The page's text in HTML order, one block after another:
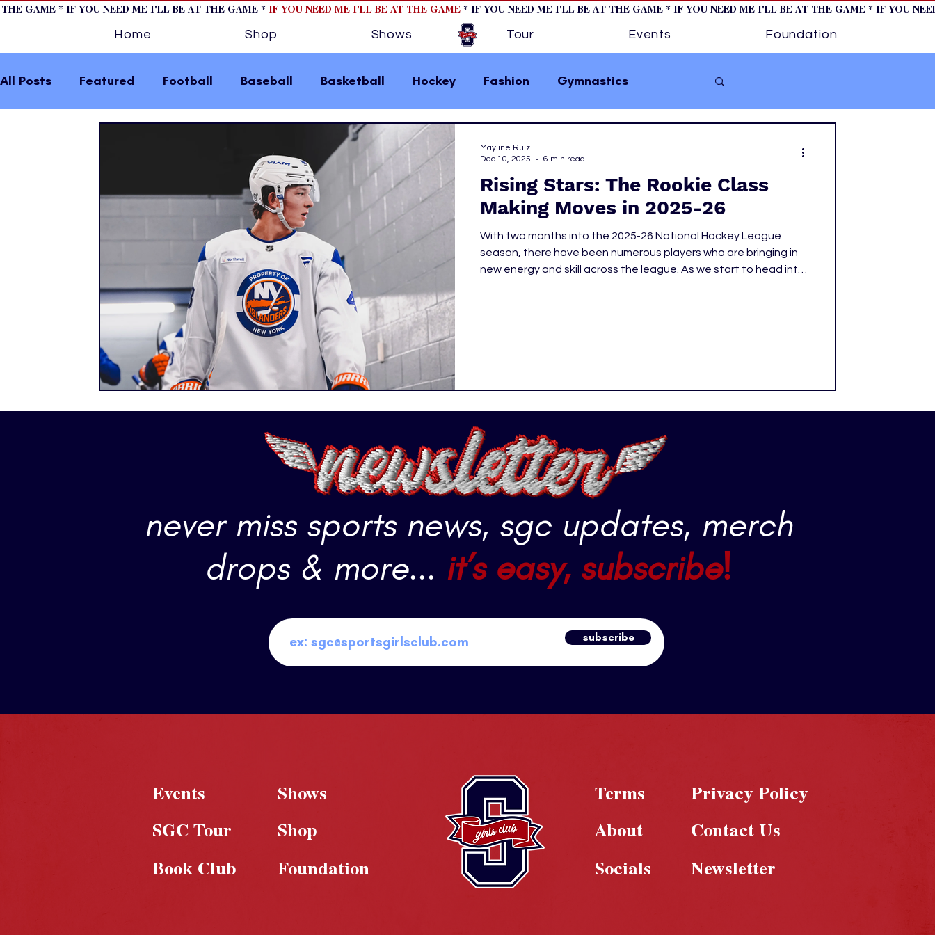
GAME * IF YOU NEED ME I'LL BE AT THE GAME * IF YOU NEED ME I'LL BE AT THE GAME* IF YOU NEED ME I'LL BE AT THE GAME * IF YOU NEED ME I'LL BE AT THE GAME * IF YOU
Home Shop Shows Tour Events Foundation
All Posts Featured Football Baseball Basketball Hockey Fashion Gymnastics
College Athletics
Tennis Track and Field Women In Sports Motorsports home page feature 1
fashion 1 fashion 2 hockey cover 1 hockey cover 2 cover story
press releases Olympics IndyCar Series PWHL
Rising Stars: The Rookie Class
Making Moves in 2025-26
With two months into the 2025-26 National Hockey League
season, there have been numerous players who are bringing in
new energy and skill across the league. As we start to head into
Mayline Ruiz
Dec 10, 2025
6 min read
never miss sports news, sgc updates, merch
drops & more... it’s easy, subscribe!
subscribe
Events
SGC Tour
Book Club
Shows
Shop
Foundation
Terms
Privacy Policy
About
Contact Us
Socials
Newsletter